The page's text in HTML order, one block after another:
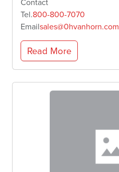
Tel.800-800-7070
Emailsales@0hvanhorn.com
Read More